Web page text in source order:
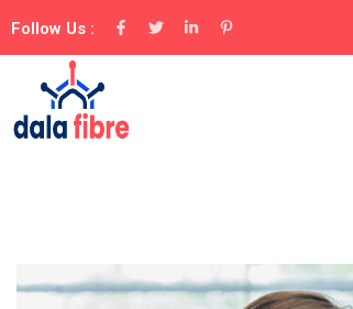
Follow Us :